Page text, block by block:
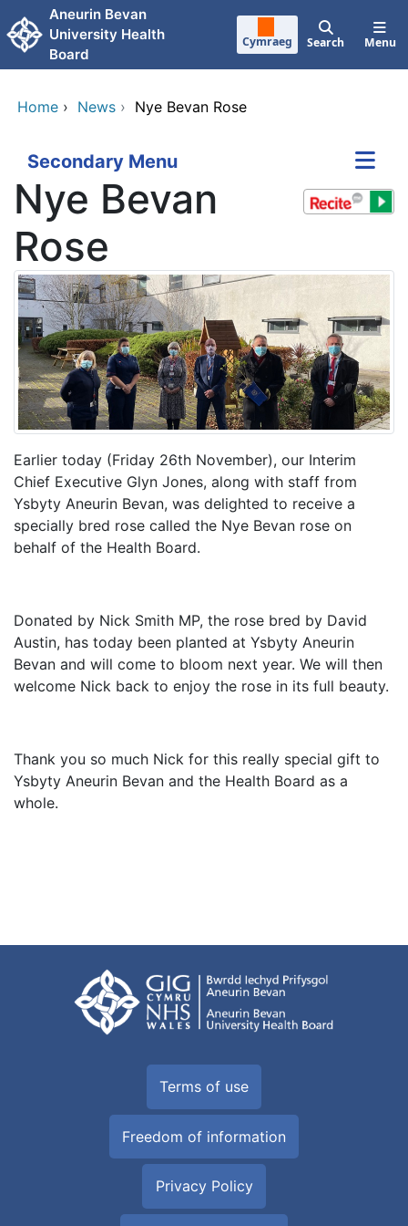
Skip to main content
Aneurin Bevan
University Health
Board
Cymraeg Search Menu
Home › News › Nye Bevan Rose
Secondary Menu
Nye Bevan
Rose
Earlier today (Friday 26th November), our Interim
Chief Executive Glyn Jones, along with staff from
Ysbyty Aneurin Bevan, was delighted to receive a
specially bred rose called the Nye Bevan rose on
behalf of the Health Board.
Donated by Nick Smith MP, the rose bred by David
Austin, has today been planted at Ysbyty Aneurin
Bevan and will come to bloom next year. We will then
welcome Nick back to enjoy the rose in its full beauty.
Thank you so much Nick for this really special gift to
Ysbyty Aneurin Bevan and the Health Board as a
whole.
Terms of use
Freedom of information
Privacy Policy